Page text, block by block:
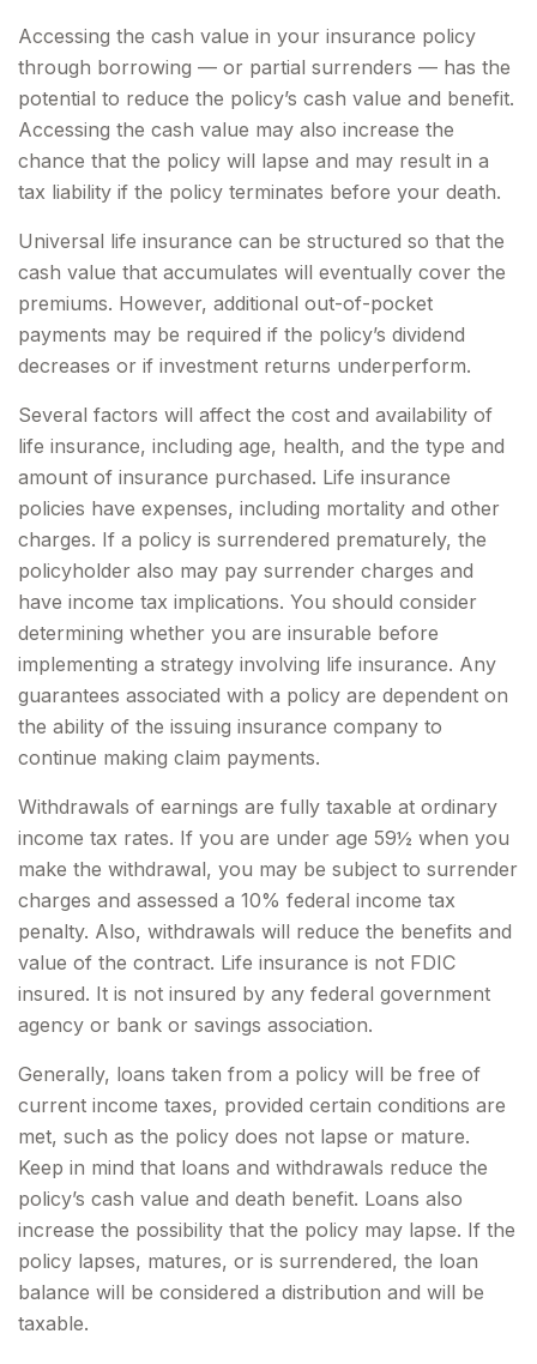
Accessing the cash value in your insurance policy
through borrowing — or partial surrenders — has the
potential to reduce the policy’s cash value and benefit.
Accessing the cash value may also increase the
chance that the policy will lapse and may result in a
tax liability if the policy terminates before your death.
Universal life insurance can be structured so that the
cash value that accumulates will eventually cover the
premiums. However, additional out-of-pocket
payments may be required if the policy’s dividend
decreases or if investment returns underperform.
Several factors will affect the cost and availability of
life insurance, including age, health, and the type and
amount of insurance purchased. Life insurance
policies have expenses, including mortality and other
charges. If a policy is surrendered prematurely, the
policyholder also may pay surrender charges and
have income tax implications. You should consider
determining whether you are insurable before
implementing a strategy involving life insurance. Any
guarantees associated with a policy are dependent on
the ability of the issuing insurance company to
continue making claim payments.
Withdrawals of earnings are fully taxable at ordinary
income tax rates. If you are under age 59½ when you
make the withdrawal, you may be subject to surrender
charges and assessed a 10% federal income tax
penalty. Also, withdrawals will reduce the benefits and
value of the contract. Life insurance is not FDIC
insured. It is not insured by any federal government
agency or bank or savings association.
Generally, loans taken from a policy will be free of
current income taxes, provided certain conditions are
met, such as the policy does not lapse or mature.
Keep in mind that loans and withdrawals reduce the
policy’s cash value and death benefit. Loans also
increase the possibility that the policy may lapse. If the
policy lapses, matures, or is surrendered, the loan
balance will be considered a distribution and will be
taxable.